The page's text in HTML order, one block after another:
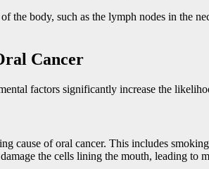
the body, such as the lymph nodes in the
Cancer
factors significantly increase the
cause of oral cancer. This includes
the cells lining the mouth, leading to